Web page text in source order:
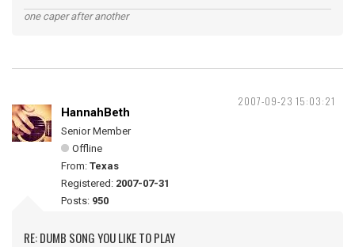
one caper after another
2007-09-23 15:03:21
HannahBeth
Senior Member
Offline
From: Texas
Registered: 2007-07-31
Posts: 950
RE: DUMB SONG YOU LIKE TO PLAY